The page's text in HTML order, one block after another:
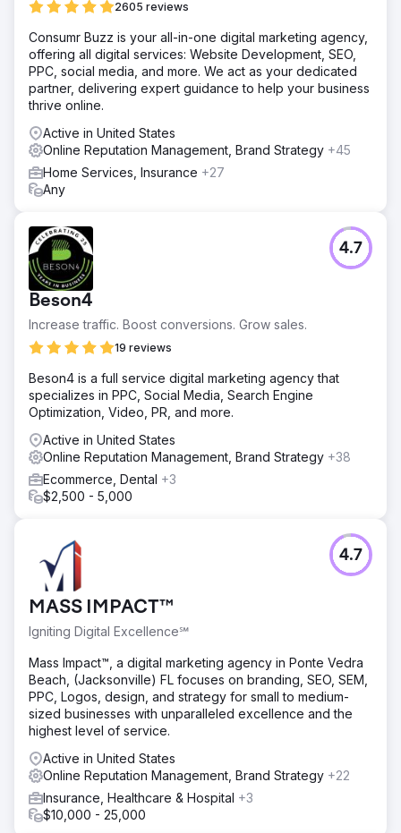
2605 reviews
Consumr Buzz is your all-in-one digital marketing agency,
offering all digital services: Website Development, SEO,
PPC, social media, and more. We act as your dedicated
partner, delivering expert guidance to help your business
thrive online.
Active in United States
Online Reputation Management, Brand Strategy +45
Home Services, Insurance +27
Any
Beson4
Increase traffic. Boost conversions. Grow sales.
19 reviews
4.7
Beson4 is a full service digital marketing agency that
specializes in PPC, Social Media, Search Engine
Optimization, Video, PR, and more.
Active in United States
Online Reputation Management, Brand Strategy +38
Ecommerce, Dental +3
$2,500 - 5,000
MASS IMPACT™
Igniting Digital Excellence℠
4.7
Mass Impact™, a digital marketing agency in Ponte Vedra
Beach, (Jacksonville) FL focuses on branding, SEO, SEM,
PPC, Logos, design, and strategy for small to medium-
sized businesses with unparalleled excellence and the
highest level of service.
Active in United States
Online Reputation Management, Brand Strategy +22
Insurance, Healthcare & Hospital +3
$10,000 - 25,000